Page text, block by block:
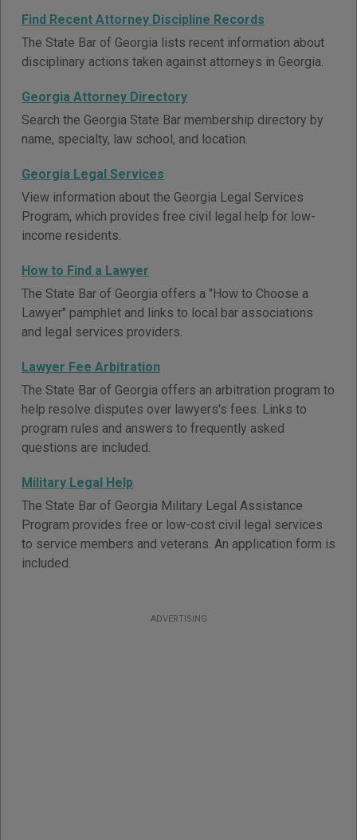
Find Recent Attorney Discipline Records
The State Bar of Georgia lists recent information about
disciplinary actions taken against attorneys in Georgia.
Georgia Attorney Directory
Search the Georgia State Bar membership directory by
name, specialty, law school, and location.
Georgia Legal Services
View information about the Georgia Legal Services
Program, which provides free civil legal help for low-
income residents.
How to Find a Lawyer
The State Bar of Georgia offers a "How to Choose a
Lawyer" pamphlet and links to local bar associations
and legal services providers.
Lawyer Fee Arbitration
The State Bar of Georgia offers an arbitration program to
help resolve disputes over lawyers's fees. Links to
program rules and answers to frequently asked
questions are included.
Military Legal Help
The State Bar of Georgia Military Legal Assistance
Program provides free or low-cost civil legal services
to service members and veterans. An application form is
included.
ADVERTISING